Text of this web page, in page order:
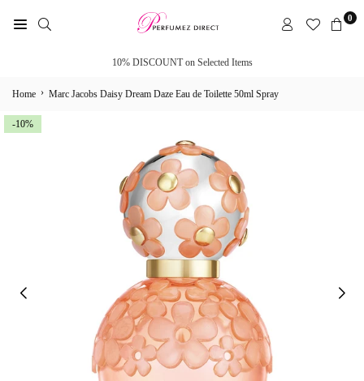
to
DIRECT
0
10% DISCOUNT on Selected Items
Home › Marc Jacobs Daisy Dream Daze Eau de Toilette 50ml Spray
-10%